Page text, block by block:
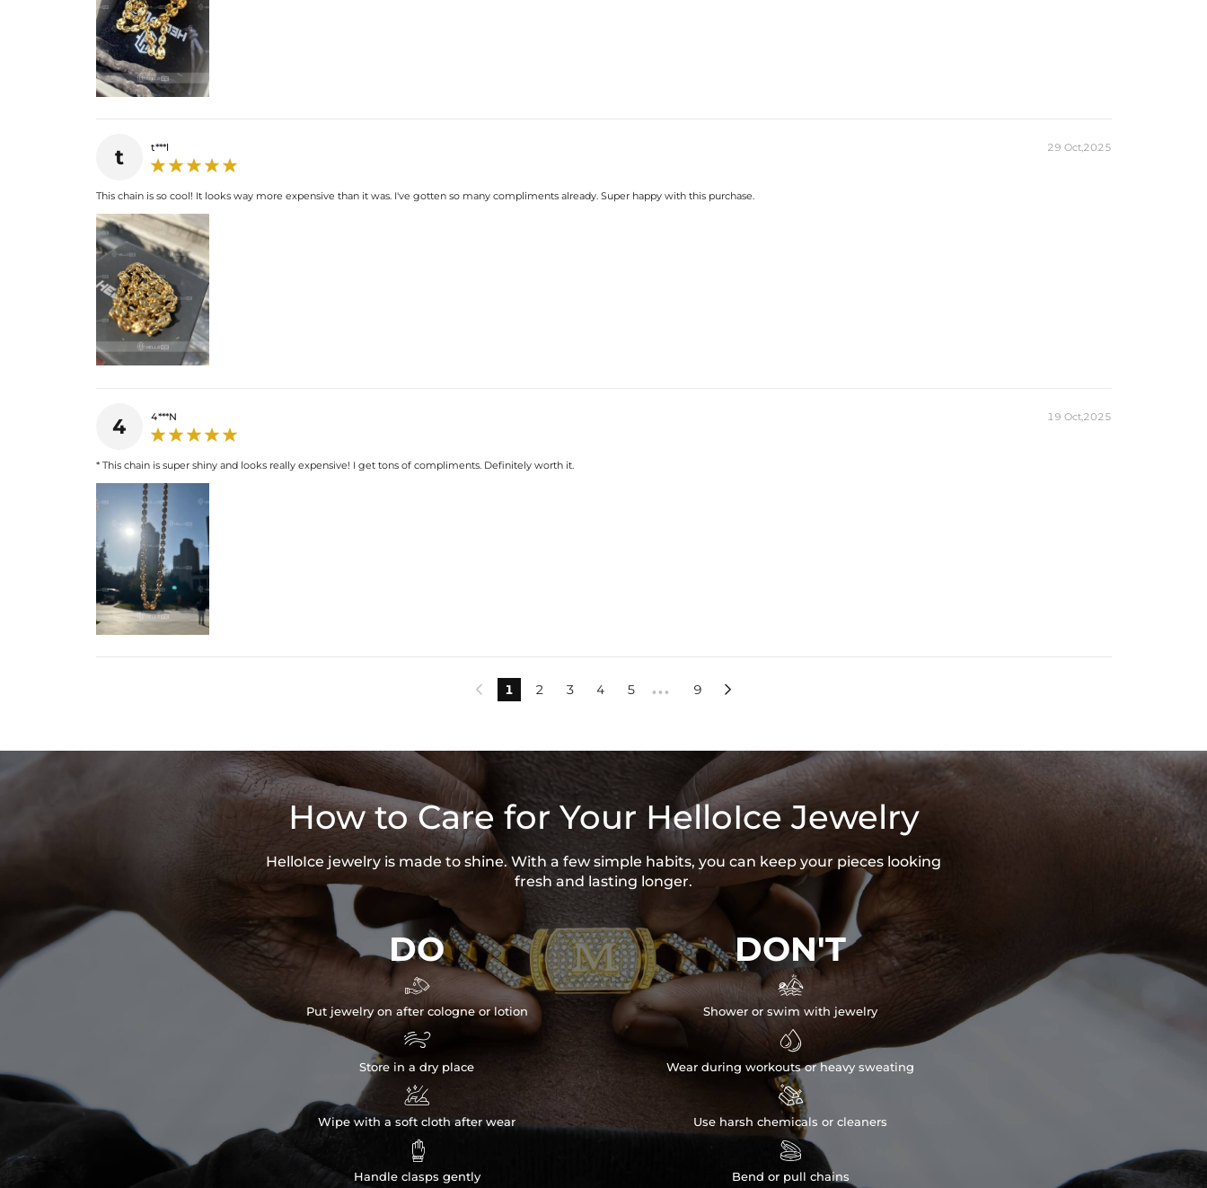
t t***l 29 Oct,2025
This chain is so cool! It looks way more expensive than it was. I've gotten so many compliments already. Super happy with this purchase.
4 4***N 19 Oct,2025
* This chain is super shiny and looks really expensive! I get tons of compliments. Definitely worth it.
 1 2 3 4 5 ••• 9 
How to Care for Your HelloIce Jewelry
HelloIce jewelry is made to shine. With a few simple habits, you can keep your pieces looking
fresh and lasting longer.
DO

Put jewelry on after cologne or lotion

Store in a dry place

Wipe with a soft cloth after wear

Handle clasps gently
DON'T

Shower or swim with jewelry

Wear during workouts or heavy sweating

Use harsh chemicals or cleaners

Bend or pull chains